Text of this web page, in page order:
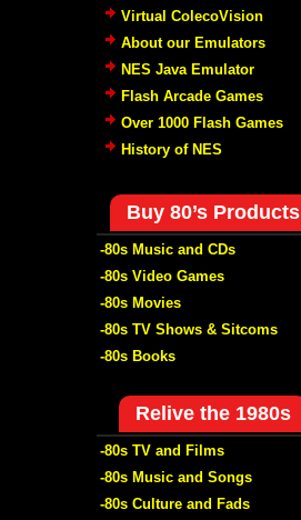
Virtual ColecoVision
About our Emulators
NES Java Emulator
Flash Arcade Games
Over 1000 Flash Games
History of NES
Buy 80’s Products
-80s Music and CDs
-80s Video Games
-80s Movies
-80s TV Shows & Sitcoms
-80s Books
Relive the 1980s
-80s TV and Films
-80s Music and Songs
-80s Culture and Fads